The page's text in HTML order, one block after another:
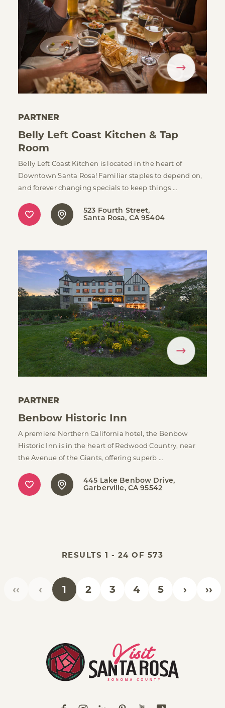
PARTNER
Belly Left Coast Kitchen & Tap
Room
Belly Left Coast Kitchen is located in the heart of
Downtown Santa Rosa! Familiar staples to depend on,
and forever changing specials to keep things …
523 Fourth Street
Santa Rosa, CA 95404
PARTNER
Benbow Historic Inn
A premiere Northern California hotel, the Benbow
Historic Inn is in the heart of Redwood Country, near
the Avenue of the Giants, offering superb …
445 Lake Benbow Drive
Garberville, CA 95542
RESULTS 1 - 24 OF 573
‹‹ ‹ 1 2 3 4 5 › ››